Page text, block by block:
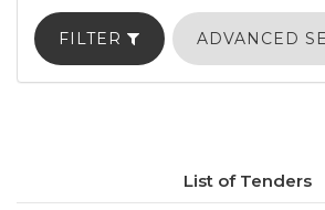
FILTER ADVANCED
List of Tenders